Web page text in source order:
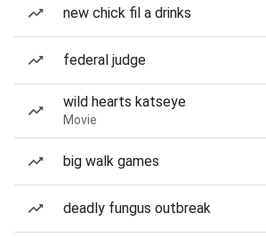
new chick fil a drinks
federal judge
wild hearts katseye
Movie
big walk games
deadly fungus outbreak